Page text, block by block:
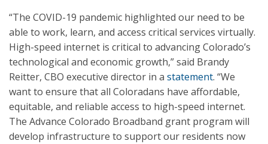
“The COVID-19 pandemic highlighted our need to be
able to work, learn, and access critical services virtually.
High-speed internet is critical to advancing Colorado’s
technological and economic growth,” said Brandy
Reitter, CBO executive director in a statement. “We
want to ensure that all Coloradans have affordable,
equitable, and reliable access to high-speed internet.
The Advance Colorado Broadband grant program will
develop infrastructure to support our residents now